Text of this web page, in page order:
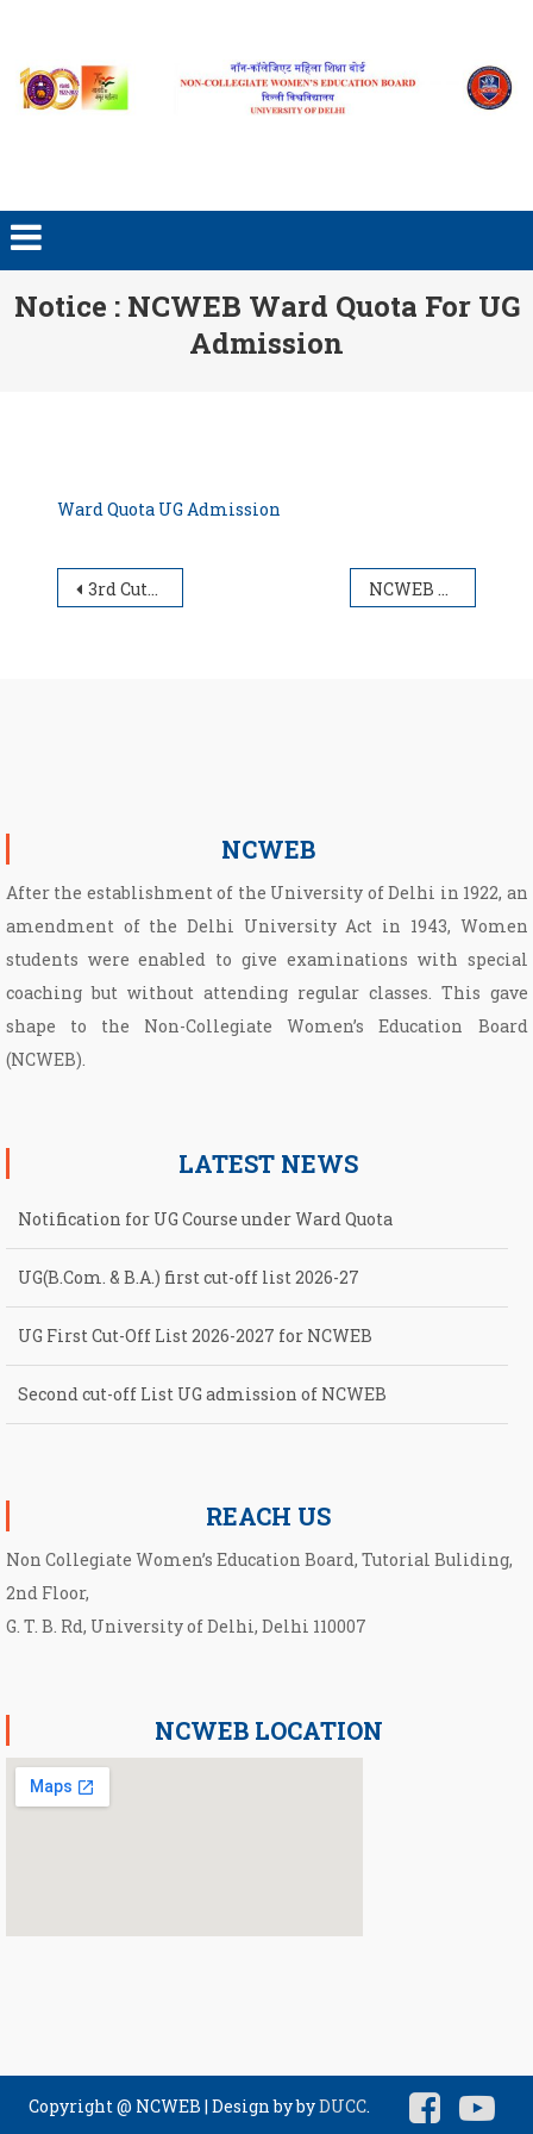
Notice : NCWEB Ward Quota For UG
Admission
Ward Quota UG Admission
Post navigation
3rd Cut-Off UG Admission List (B.A./B.Com.) NCWEB UG Schedule for First Sem.
NCWEB
After the establishment of the University of Delhi in 1922, an
amendment of the Delhi University Act in 1943, Women
students were enabled to give examinations with special
coaching but without attending regular classes. This gave
shape to the Non­-Collegiate Women’s Education Board
(NCWEB).
LATEST NEWS
Notification for UG Course under Ward Quota
UG(B.Com. & B.A.) first cut-off list 2026-27
UG First Cut-Off List 2026-2027 for NCWEB
Second cut-off List UG admission of NCWEB
REACH US
Non Collegiate Women’s Education Board, Tutorial Buliding,
2nd Floor,
G. T. B. Rd, University of Delhi, Delhi 110007
NCWEB LOCATION
Copyright @ NCWEB |Design by byDUCC.